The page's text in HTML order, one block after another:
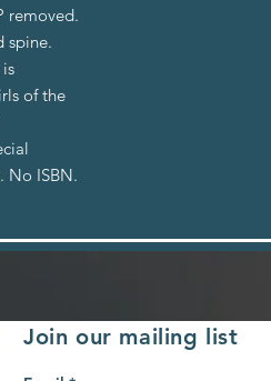
removed.
spine.
of the
No ISBN.
Join our mailing list